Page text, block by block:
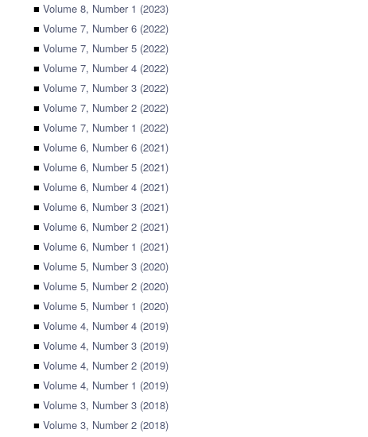
■ Volume 8, Number 1 (2023)
■ Volume 7, Number 6 (2022)
■ Volume 7, Number 5 (2022)
■ Volume 7, Number 4 (2022)
■ Volume 7, Number 3 (2022)
■ Volume 7, Number 2 (2022)
■ Volume 7, Number 1 (2022)
■ Volume 6, Number 6 (2021)
■ Volume 6, Number 5 (2021)
■ Volume 6, Number 4 (2021)
■ Volume 6, Number 3 (2021)
■ Volume 6, Number 2 (2021)
■ Volume 6, Number 1 (2021)
■ Volume 5, Number 3 (2020)
■ Volume 5, Number 2 (2020)
■ Volume 5, Number 1 (2020)
■ Volume 4, Number 4 (2019)
■ Volume 4, Number 3 (2019)
■ Volume 4, Number 2 (2019)
■ Volume 4, Number 1 (2019)
■ Volume 3, Number 3 (2018)
■ Volume 3, Number 2 (2018)